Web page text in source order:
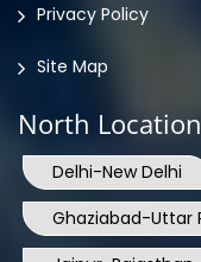
Privacy Policy
Site Map
North
Delhi-New Delhi
Ghaziabad-Uttar